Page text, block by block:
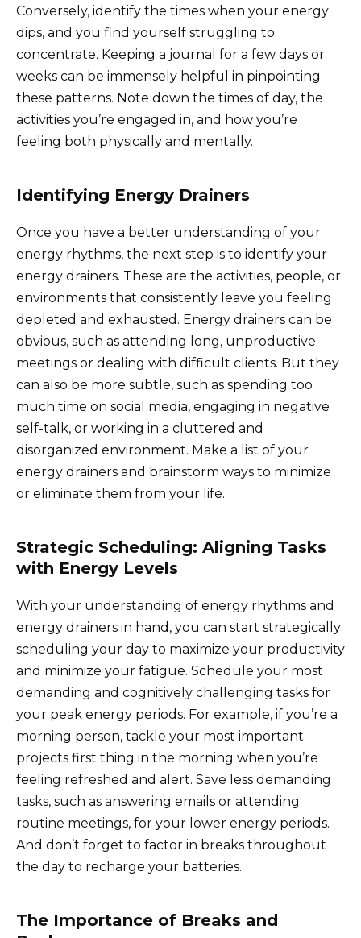
Conversely, identify the times when your energy
dips, and you find yourself struggling to
concentrate. Keeping a journal for a few days or
weeks can be immensely helpful in pinpointing
these patterns. Note down the times of day, the
activities you’re engaged in, and how you’re
feeling both physically and mentally.
Identifying Energy Drainers
Once you have a better understanding of your
energy rhythms, the next step is to identify your
energy drainers. These are the activities, people, or
environments that consistently leave you feeling
depleted and exhausted. Energy drainers can be
obvious, such as attending long, unproductive
meetings or dealing with difficult clients. But they
can also be more subtle, such as spending too
much time on social media, engaging in negative
self-talk, or working in a cluttered and
disorganized environment. Make a list of your
energy drainers and brainstorm ways to minimize
or eliminate them from your life.
Strategic Scheduling: Aligning Tasks
with Energy Levels
With your understanding of energy rhythms and
energy drainers in hand, you can start strategically
scheduling your day to maximize your productivity
and minimize your fatigue. Schedule your most
demanding and cognitively challenging tasks for
your peak energy periods. For example, if you’re a
morning person, tackle your most important
projects first thing in the morning when you’re
feeling refreshed and alert. Save less demanding
tasks, such as answering emails or attending
routine meetings, for your lower energy periods.
And don’t forget to factor in breaks throughout
the day to recharge your batteries.
The Importance of Breaks and